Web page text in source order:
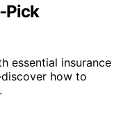
essential insurance
how to